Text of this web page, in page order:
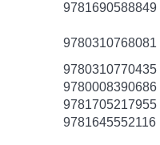
9781690588849
9780310768081
9780310770435
9780008390686
9781705217955
9781645552116